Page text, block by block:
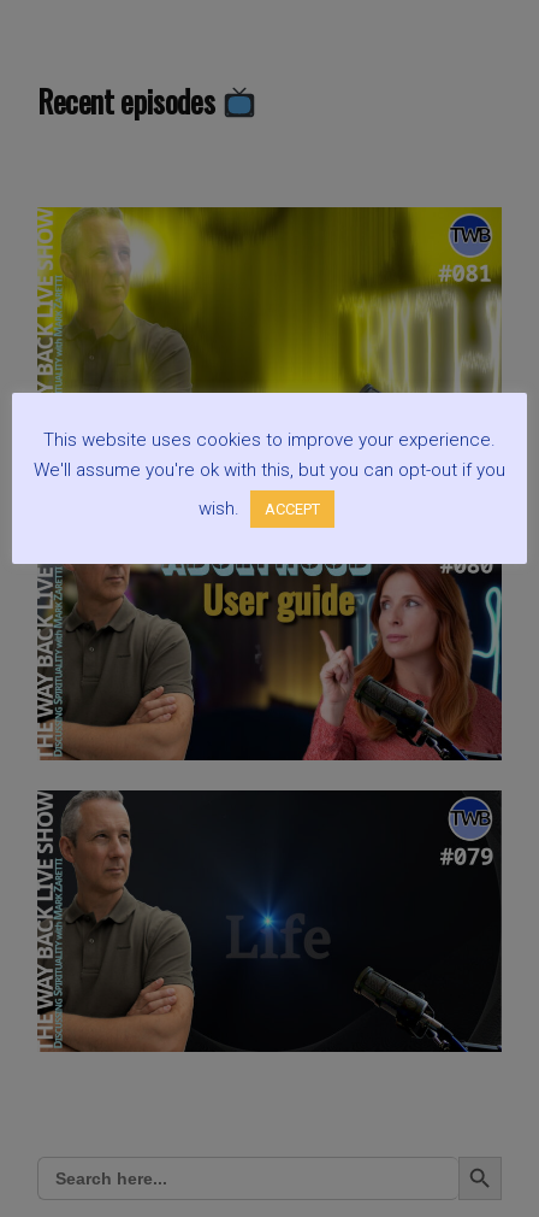
Show
Discussing
Spirituality
with
Mark
Zaretti”
Recent episodes
Search
for:
Search Button
This website uses cookies to improve your experience.
We'll assume you're ok with this, but you can opt-out if you
wish.
ACCEPT